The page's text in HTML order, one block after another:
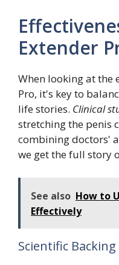
Extender
When looking at the
Pro, it's key to
life stories. Clinical
stretching the penis
combining doctors'
we get the full story
See also How to
Effectively
Scientific